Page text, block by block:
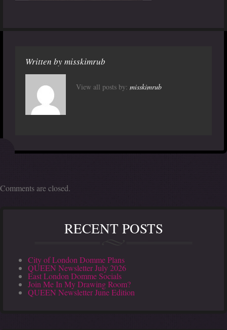
Written bymisskimrub
View all posts by: misskimrub
Comments are closed.
RECENT POSTS
City of London Domme Plans
QUEEN Newsletter July 2026
East London Domme Socials
Join Me In My Drawing Room?
QUEEN Newsletter June Edition